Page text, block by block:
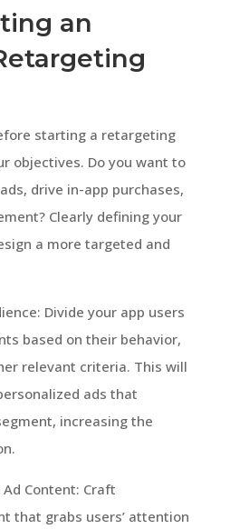
an
starting a retargeting
objectives. Do you want to
drive in-app purchases,
Clearly defining your
a more targeted and
Divide your app users
based on their behavior,
relevant criteria. This will
ads that
increasing the
Content: Craft
that grabs users’ attention